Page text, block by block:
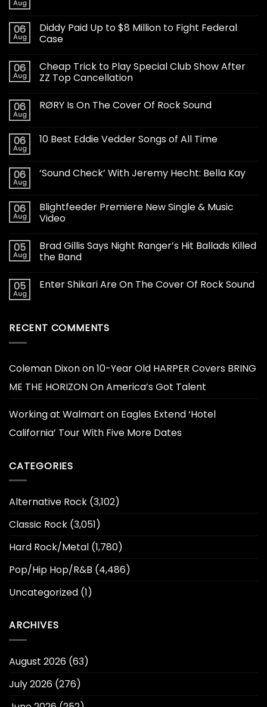
Aug
06
Aug
Diddy Paid Up to $8 Million to Fight Federal
Case
06
Aug
Cheap Trick to Play Special Club Show After
ZZ Top Cancellation
06
Aug
RØRY Is On The Cover Of Rock Sound
06
Aug
10 Best Eddie Vedder Songs of All Time
06
Aug
‘Sound Check’ With Jeremy Hecht: Bella Kay
06
Aug
Blightfeeder Premiere New Single & Music
Video
05
Aug
Brad Gillis Says Night Ranger’s Hit Ballads Killed
the Band
05
Aug
Enter Shikari Are On The Cover Of Rock Sound
RECENT COMMENTS
Coleman Dixonon10-Year Old HARPER Covers BRING
ME THE HORIZON On America’s Got Talent
Working at Walmart on Eagles Extend ‘Hotel
California’ Tour With Five More Dates
CATEGORIES
Alternative Rock (3,102)
Classic Rock (3,051)
Hard Rock/Metal (1,780)
Pop/Hip Hop/R&B (4,486)
Uncategorized (1)
ARCHIVES
August 2026 (63)
July 2026 (276)